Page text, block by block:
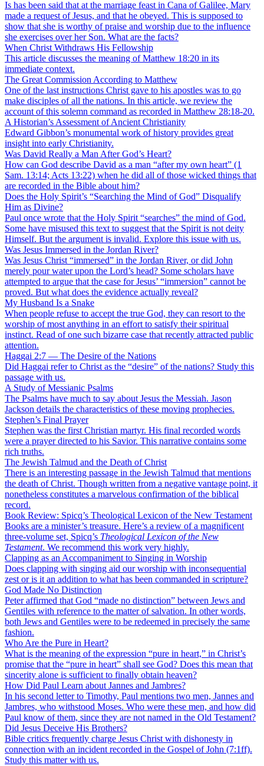
Is has been said that at the marriage feast in Cana of Galilee, Mary
made a request of Jesus, and that he obeyed. This is supposed to
show that she is worthy of praise and worship due to the influence
she exercises over her Son. What are the facts?
When Christ Withdraws His Fellowship
This article discusses the meaning of Matthew 18:20 in its
immediate context.
The Great Commission According to Matthew
One of the last instructions Christ gave to his apostles was to go
make disciples of all the nations. In this article, we review the
account of this solemn command as recorded in Matthew 28:18-20.
A Historian’s Assessment of Ancient Christianity
Edward Gibbon’s monumental work of history provides great
insight into early Christianity.
Was David Really a Man After God’s Heart?
How can God describe David as a man “after my own heart” (1
Sam. 13:14; Acts 13:22) when he did all of those wicked things that
are recorded in the Bible about him?
Does the Holy Spirit’s “Searching the Mind of God” Disqualify
Him as Divine?
Paul once wrote that the Holy Spirit “searches” the mind of God.
Some have misused this text to suggest that the Spirit is not deity
Himself. But the argument is invalid. Explore this issue with us.
Was Jesus Immersed in the Jordan River?
Was Jesus Christ “immersed” in the Jordan River, or did John
merely pour water upon the Lord’s head? Some scholars have
attempted to argue that the case for Jesus’ “immersion” cannot be
proved. But what does the evidence actually reveal?
My Husband Is a Snake
When people refuse to accept the true God, they can resort to the
worship of most anything in an effort to satisfy their spiritual
instinct. Read of one such bizarre case that recently attracted public
attention.
Haggai 2:7 — The Desire of the Nations
Did Haggai refer to Christ as the “desire” of the nations? Study this
passage with us.
A Study of Messianic Psalms
The Psalms have much to say about Jesus the Messiah. Jason
Jackson details the characteristics of these moving prophecies.
Stephen’s Final Prayer
Stephen was the first Christian martyr. His final recorded words
were a prayer directed to his Savior. This narrative contains some
rich truths.
The Jewish Talmud and the Death of Christ
There is an interesting passage in the Jewish Talmud that mentions
the death of Christ. Though written from a negative vantage point, it
nonetheless constitutes a marvelous confirmation of the biblical
record.
Book Review: Spicq’s Theological Lexicon of the New Testament
Books are a minister’s treasure. Here’s a review of a magnificent
three-volume set, Spicq’s Theological Lexicon of the New
Testament. We recommend this work very highly.
Clapping as an Accompaniment to Singing in Worship
Does clapping with singing aid our worship with inconsequential
zest or is it an addition to what has been commanded in scripture?
God Made No Distinction
Peter affirmed that God “made no distinction” between Jews and
Gentiles with reference to the matter of salvation. In other words,
both Jews and Gentiles were to be redeemed in precisely the same
fashion.
Who Are the Pure in Heart?
What is the meaning of the expression “pure in heart,” in Christ’s
promise that the “pure in heart” shall see God? Does this mean that
sincerity alone is sufficient to finally obtain heaven?
How Did Paul Learn about Jannes and Jambres?
In his second letter to Timothy, Paul mentions two men, Jannes and
Jambres, who withstood Moses. Who were these men, and how did
Paul know of them, since they are not named in the Old Testament?
Did Jesus Deceive His Brothers?
Bible critics frequently charge Jesus Christ with dishonesty in
connection with an incident recorded in the Gospel of John (7:1ff).
Study this matter with us.